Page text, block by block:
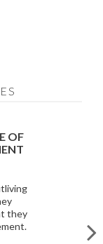
OF
they